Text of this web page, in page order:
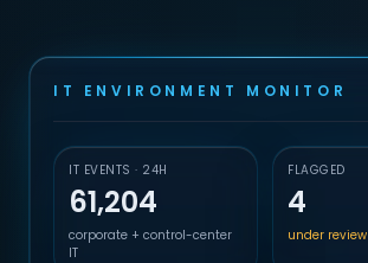
IT ENVIRONMENT MONITOR
IT EVENTS · 24H
61,204
corporate + control-center
IT
FLAGGED
4
under review